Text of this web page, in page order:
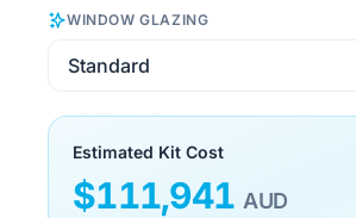
WINDOW GLAZING
Estimated Kit Cost
$111,941 AUD